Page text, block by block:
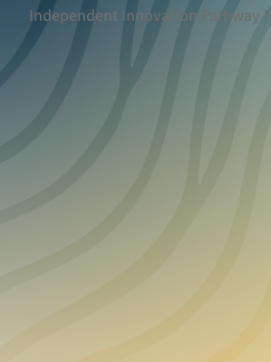
Independent Innovation Pathway